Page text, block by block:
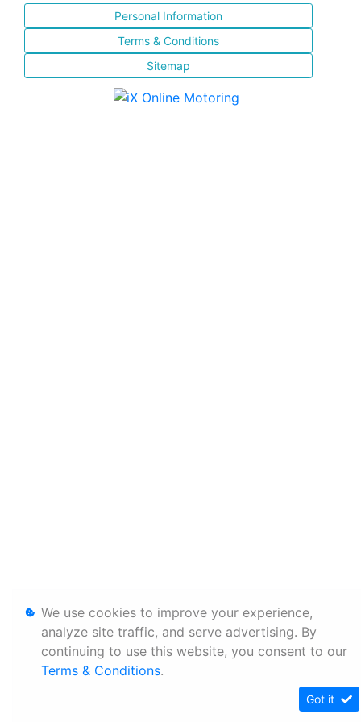
Personal Information
Terms & Conditions
Sitemap
We use cookies to improve your experience,
analyze site traffic, and serve advertising. By
continuing to use this website, you consent to our
Terms & Conditions.
Got it